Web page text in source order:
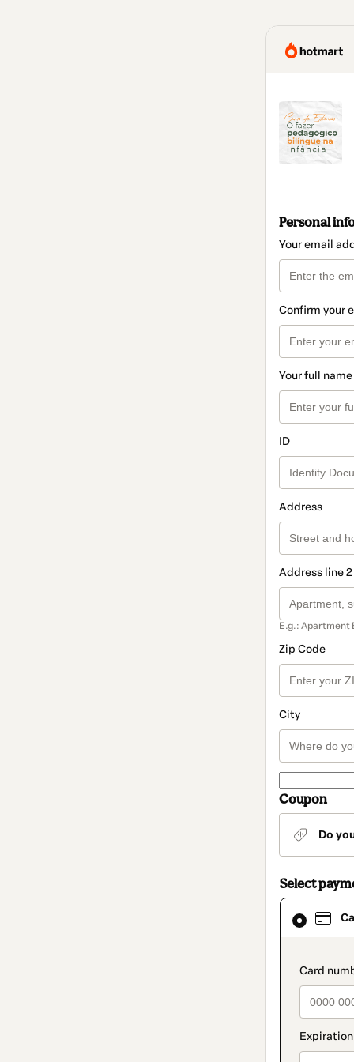
Personal
Your email
Confirm your
Your full name
ID
Address
Address line
E.g.: Apartment
Zip Code
City
Coupon
Do
Select
Card
selected
method